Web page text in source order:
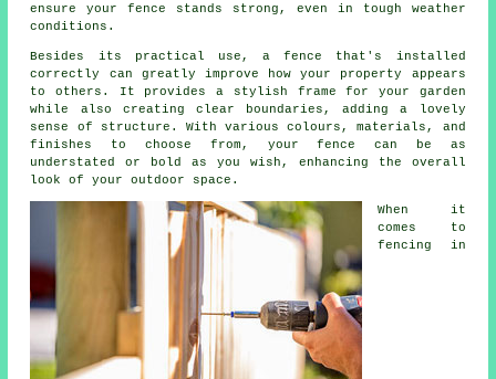
ensure your fence stands strong, even in tough weather
conditions.
Besides its practical use, a fence that's installed
correctly can greatly improve how your property appears
to others. It provides a stylish frame for your garden
while also creating clear boundaries, adding a lovely
sense of structure. With various colours, materials, and
finishes to choose from, your fence can be as
understated or bold as you wish, enhancing the overall
look of your outdoor space.
When it
comes to
fencing in